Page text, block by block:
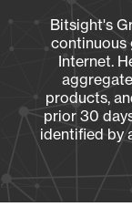
Bitsight's
continuous
Internet.
products,
prior 30
identified by